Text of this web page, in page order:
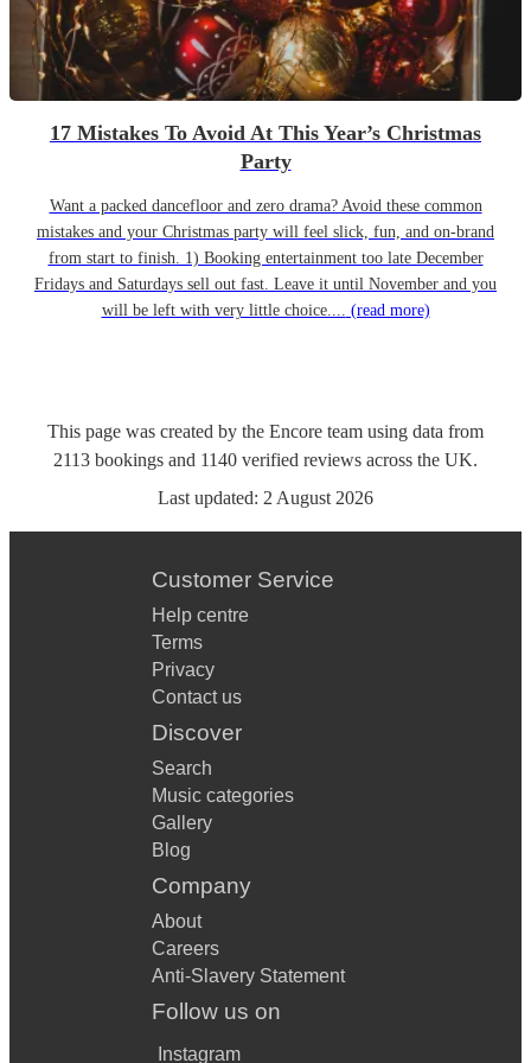
17 Mistakes To Avoid At This Year’s Christmas
Party
Want a packed dancefloor and zero drama? Avoid these common
mistakes and your Christmas party will feel slick, fun, and on-brand
from start to finish. 1) Booking entertainment too late December
Fridays and Saturdays sell out fast. Leave it until November and you
will be left with very little choice.... (read more)
This page was created by the Encore team using data from
2113 bookings and 1140 verified reviews across the UK.
Last updated: 2 August 2026
Customer Service
Help centre
Terms
Privacy
Contact us
Discover
Search
Music categories
Gallery
Blog
Company
About
Careers
Anti-Slavery Statement
Follow us on
Instagram